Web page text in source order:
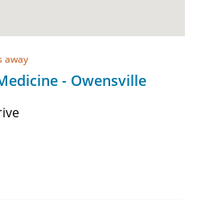
away
- Owensville